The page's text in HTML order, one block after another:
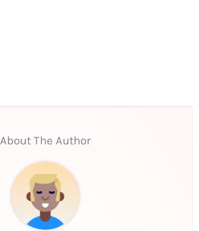
About The Author